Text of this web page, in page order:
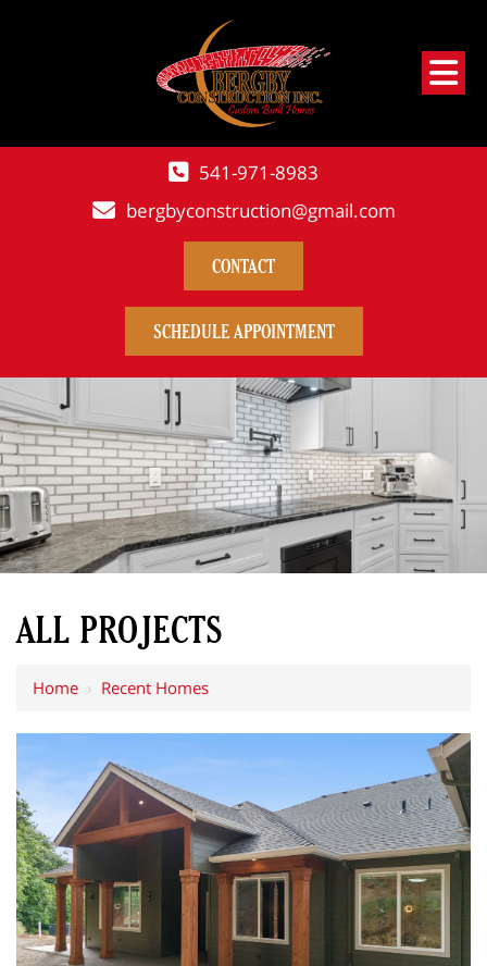
541-971-8983
bergbyconstruction@gmail.com
CONTACT
SCHEDULE APPOINTMENT
ALL PROJECTS
Home › Recent Homes